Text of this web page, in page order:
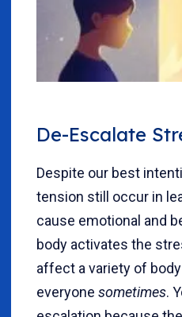
De-Escalate
Despite our best
tension still occur in
cause emotional and
body activates the
affect a variety of
everyone sometimes.